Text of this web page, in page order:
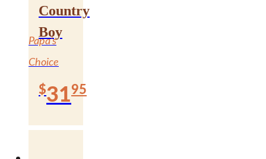
“Doing it the
Bradley Way
Since 1927”
Country
Boy
Papa’s
Choice
$3195